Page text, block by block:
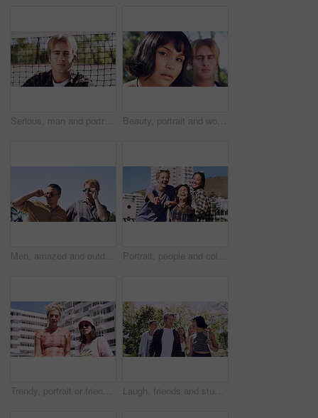
Serious, man and portrait of student on campus court for university, opportunity growth or confidence. Pride, net and male person outdoor for study with education, scholarship or bursary in Canada. Beauty, portrait and woman with makeup, outdoor and confident with eyeliner for aesthetic and color. Serious, person and cool attitude with lip gloss cosmetics and pride with foundation at park
Men, amazed and outdoor in park with sunglasses for bonding, reunion and smile for weekend visit. Wow, best friends and tourism in urban town with astonishment, surprise and travel for vacation Portrait, people and college student in city with peace sign, bonding together and support on weekend. Happy, women and university friends in urban town with diversity, v gesture and spring break.
Trendy, portrait or friends in city for fashion, cool style or streetwear in gen z aesthetic. Confidence, swag or women in town with pride, summer break or urban apparel on weekend in Los Angeles. Laugh, friends and students in park on campus for college, opportunity and confidence. Walk, study break and happy people in nature with pride for university, education and scholarship or admission